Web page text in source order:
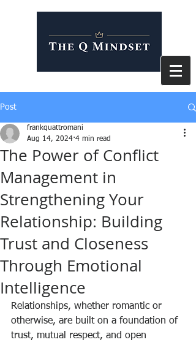
Post
The Power of Conflict
Management in
Strengthening Your
Relationship: Building
Trust and Closeness
Through Emotional
Intelligence
frankquattromani
Aug 14, 2024 4 min read
Relationships, whether romantic or
otherwise, are built on a foundation of
trust, mutual respect, and open